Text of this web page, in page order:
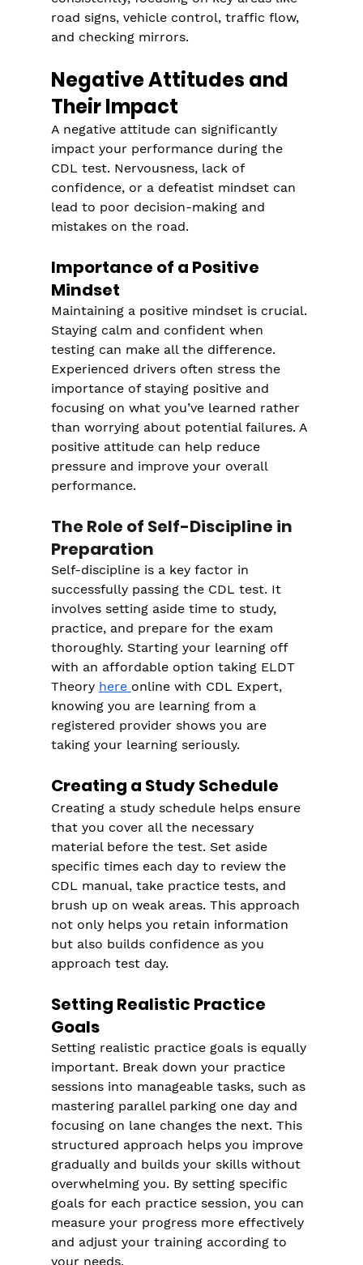
road signs, vehicle control, traffic flow,
and checking mirrors.
Negative Attitudes and
Their Impact
A negative attitude can significantly
impact your performance during the
CDL test. Nervousness, lack of
confidence, or a defeatist mindset can
lead to poor decision-making and
mistakes on the road.
Importance of a Positive
Mindset
Maintaining a positive mindset is crucial.
Staying calm and confident when
testing can make all the difference.
Experienced drivers often stress the
importance of staying positive and
focusing on what you’ve learned rather
than worrying about potential failures. A
positive attitude can help reduce
pressure and improve your overall
performance.
The Role of Self-Discipline in
Preparation
Self-discipline is a key factor in
successfully passing the CDL test. It
involves setting aside time to study,
practice, and prepare for the exam
thoroughly. Starting your learning off
with an affordable option taking ELDT
Theory here online with CDL Expert,
knowing you are learning from a
registered provider shows you are
taking your learning seriously.
Creating a Study Schedule
Creating a study schedule helps ensure
that you cover all the necessary
material before the test. Set aside
specific times each day to review the
CDL manual, take practice tests, and
brush up on weak areas. This approach
not only helps you retain information
but also builds confidence as you
approach test day.
Setting Realistic Practice
Goals
Setting realistic practice goals is equally
important. Break down your practice
sessions into manageable tasks, such as
mastering parallel parking one day and
focusing on lane changes the next. This
structured approach helps you improve
gradually and builds your skills without
overwhelming you. By setting specific
goals for each practice session, you can
measure your progress more effectively
and adjust your training according to
your needs.